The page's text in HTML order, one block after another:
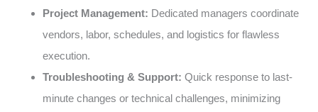
Project Management: Dedicated managers coordinate
vendors, labor, schedules, and logistics for flawless
execution.
Troubleshooting & Support: Quick response to last-
minute changes or technical challenges, minimizing